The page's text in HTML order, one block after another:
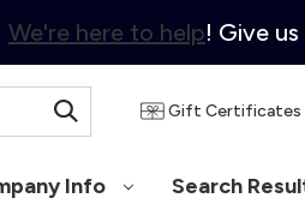
We're here to help! Give
Gift Certificates
Info Search